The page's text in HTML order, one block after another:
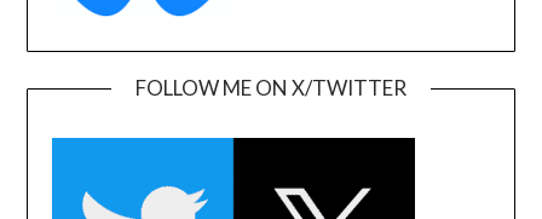
FOLLOW ME ON X/TWITTER